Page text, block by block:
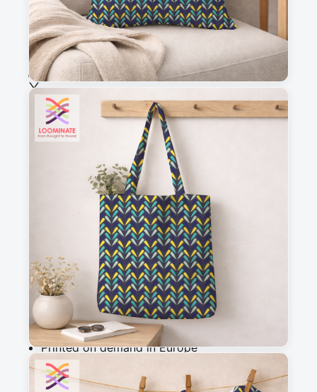
Selected fabric:
Choose fabric
See all our fabrics
Add to cart
Why you'll love this fabric
Printed on demand in Europe
Ships within 5-7 working days
Suitable for garments & home sewing